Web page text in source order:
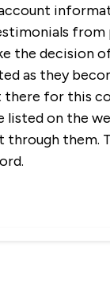
the decision
as they
for this
on the
them.